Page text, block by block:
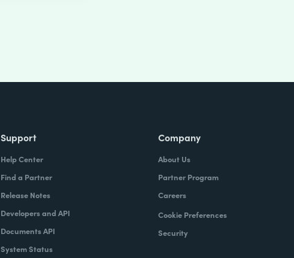
Support
Help Center
Find a Partner
Release Notes
Developers and API
Documents API
System Status
Company
About Us
Partner Program
Careers
Cookie Preferences
Security